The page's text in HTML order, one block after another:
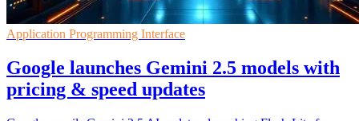
Application Programming Interface
Google launches Gemini 2.5 models with
pricing & speed updates